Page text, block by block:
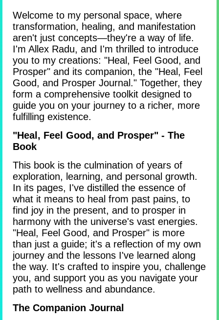
Welcome to my personal space, where
transformation, healing, and manifestation
aren't just concepts—they're a way of life.
I'm Allex Radu, and I'm thrilled to introduce
you to my creations: "Heal, Feel Good, and
Prosper" and its companion, the "Heal, Feel
Good, and Prosper Journal." Together, they
form a comprehensive toolkit designed to
guide you on your journey to a richer, more
fulfilling existence.
"Heal, Feel Good, and Prosper" - The
Book
This book is the culmination of years of
exploration, learning, and personal growth.
In its pages, I've distilled the essence of
what it means to heal from past pains, to
find joy in the present, and to prosper in
harmony with the universe's vast energies.
"Heal, Feel Good, and Prosper" is more
than just a guide; it's a reflection of my own
journey and the lessons I've learned along
the way. It's crafted to inspire you, challenge
you, and support you as you navigate your
path to wellness and abundance.
The Companion Journal